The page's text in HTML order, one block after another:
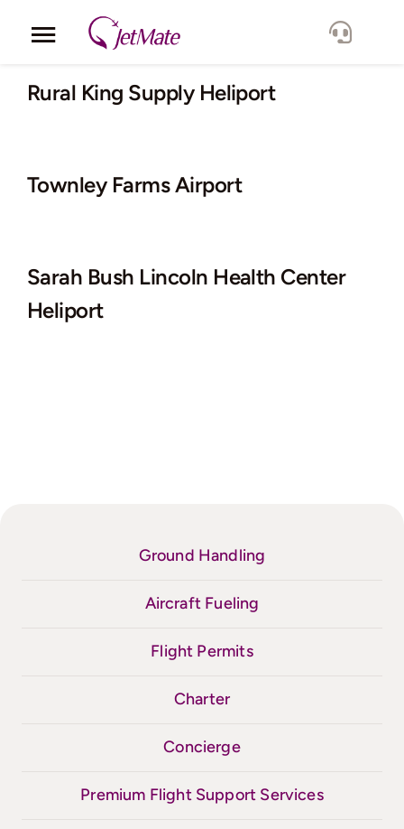
Toggle
Navigation
Corporate
Fleet
Rural King Supply Heliport
Townley Farms Airport
Sarah Bush Lincoln Health Center
Heliport
Ground Handling
Aircraft Fueling
Flight Permits
Charter
Concierge
Premium Flight Support Services